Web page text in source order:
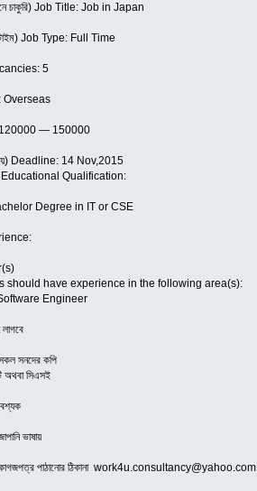
চাকুরি) Job Title: Job in Japan
Job Type: Full Time
5
Overseas
120000 — 150000
Deadline: 14 Nov,2015
Educational Qualification:
Degree in IT or CSE
should have experience in the following area(s):
Engineer
সনদের কপি
অথবা সিএসই
ভাষায়
কাগজপত্র পাঠানোর ঠিকানা work4u.consultancy@yahoo.com